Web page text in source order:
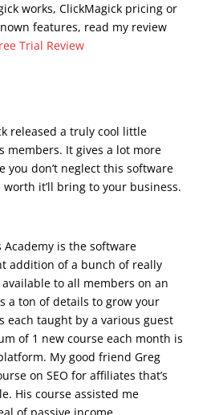
works, ClickMagick pricing or
features, read my review
Trial Review
released a truly cool little
members. It gives a lot more
you don’t neglect this software
it’ll bring to your business.
Academy is the software
addition of a bunch of really
to all members on an
a ton of details to grow your
each taught by a various guest
of 1 new course each month is
My good friend Greg
on SEO for affiliates that’s
His course assisted me